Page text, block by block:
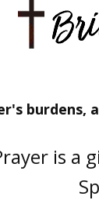
burdens,
is a